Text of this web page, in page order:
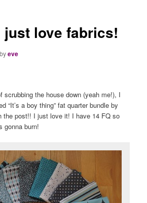
just love fabrics!
byeve
scrubbing the house down (yeah me!), I
“It’s a boy thing” fat quarter bundle by
the post!! I just love it! I have 14 FQ so
gonna burn!